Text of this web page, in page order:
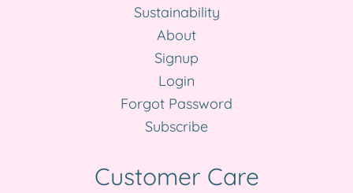
Sustainability
About
Signup
Login
Forgot Password
Subscribe
Customer Care